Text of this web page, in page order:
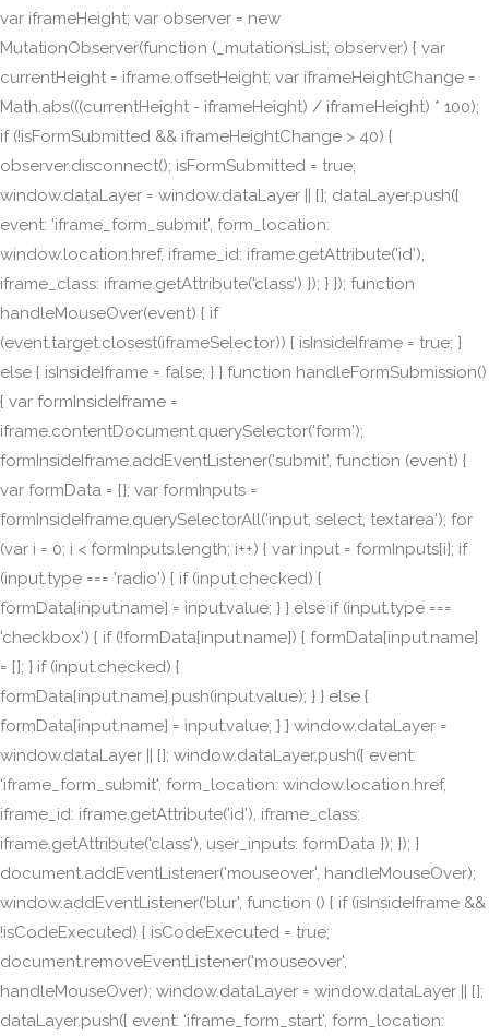
var iframeHeight; var observer = new
MutationObserver(function (_mutationsList, observer) { var
currentHeight = iframe.offsetHeight; var iframeHeightChange =
Math.abs(((currentHeight - iframeHeight) / iframeHeight) * 100);
if (!isFormSubmitted && iframeHeightChange > 40) {
observer.disconnect(); isFormSubmitted = true;
window.dataLayer = window.dataLayer || []; dataLayer.push({
event: 'iframe_form_submit', form_location:
window.location.href, iframe_id: iframe.getAttribute('id'),
iframe_class: iframe.getAttribute('class') }); } }); function
handleMouseOver(event) { if
(event.target.closest(iframeSelector)) { isInsideIframe = true; }
else { isInsideIframe = false; } } function handleFormSubmission()
{ var formInsideIframe =
iframe.contentDocument.querySelector('form');
formInsideIframe.addEventListener('submit', function (event) {
var formData = {}; var formInputs =
formInsideIframe.querySelectorAll('input, select, textarea'); for
(var i = 0; i < formInputs.length; i++) { var input = formInputs[i]; if
(input.type === 'radio') { if (input.checked) {
formData[input.name] = input.value; } } else if (input.type ===
'checkbox') { if (!formData[input.name]) { formData[input.name]
= []; } if (input.checked) {
formData[input.name].push(input.value); } } else {
formData[input.name] = input.value; } } window.dataLayer =
window.dataLayer || []; window.dataLayer.push({ event:
'iframe_form_submit', form_location: window.location.href,
iframe_id: iframe.getAttribute('id'), iframe_class:
iframe.getAttribute('class'), user_inputs: formData }); }); }
document.addEventListener('mouseover', handleMouseOver);
window.addEventListener('blur', function () { if (isInsideIframe &&
!isCodeExecuted) { isCodeExecuted = true;
document.removeEventListener('mouseover',
handleMouseOver); window.dataLayer = window.dataLayer || [];
dataLayer.push({ event: 'iframe_form_start', form_location: